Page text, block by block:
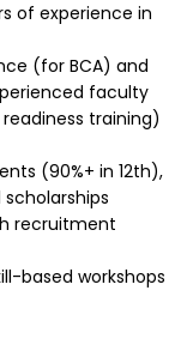
of experience in
(for BCA) and
faculty
training)
(90%+ in 12th),
recruitment
based workshops